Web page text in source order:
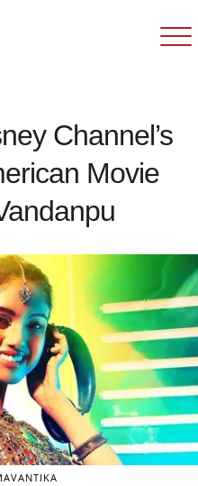
Channel’s
Movie